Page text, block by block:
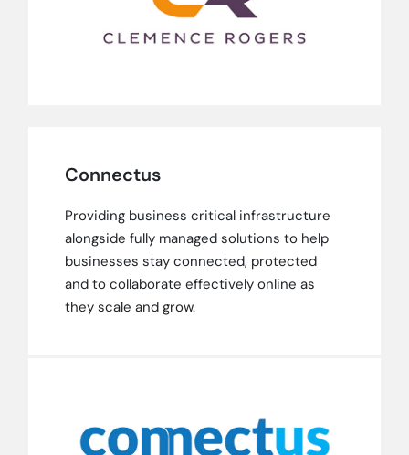
Connectus
Providing business critical infrastructure
alongside fully managed solutions to help
businesses stay connected, protected
and to collaborate effectively online as
they scale and grow.